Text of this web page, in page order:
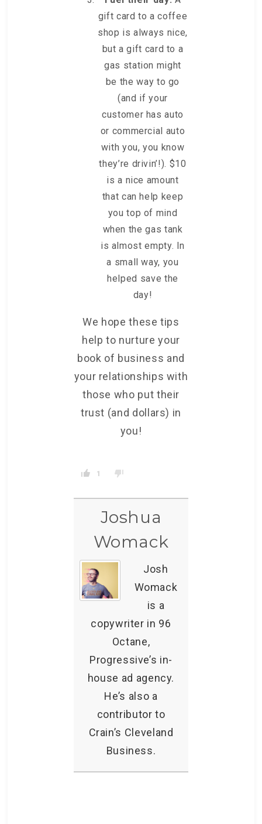
gift card to a coffee
shop is always nice,
but a gift card to a
gas station might
be the way to go
(and if your
customer has auto
or commercial auto
with you, you know
they’re drivin’!). $10
is a nice amount
that can help keep
you top of mind
when the gas tank
is almost empty. In
a small way, you
helped save the
day!
We hope these tips
help to nurture your
book of business and
your relationships with
those who put their
trust (and dollars) in
you!
1
Joshua
Womack
Josh
Womack
is a
copywriter in 96
Octane,
Progressive’s in-
house ad agency.
He’s also a
contributor to
Crain’s Cleveland
Business.